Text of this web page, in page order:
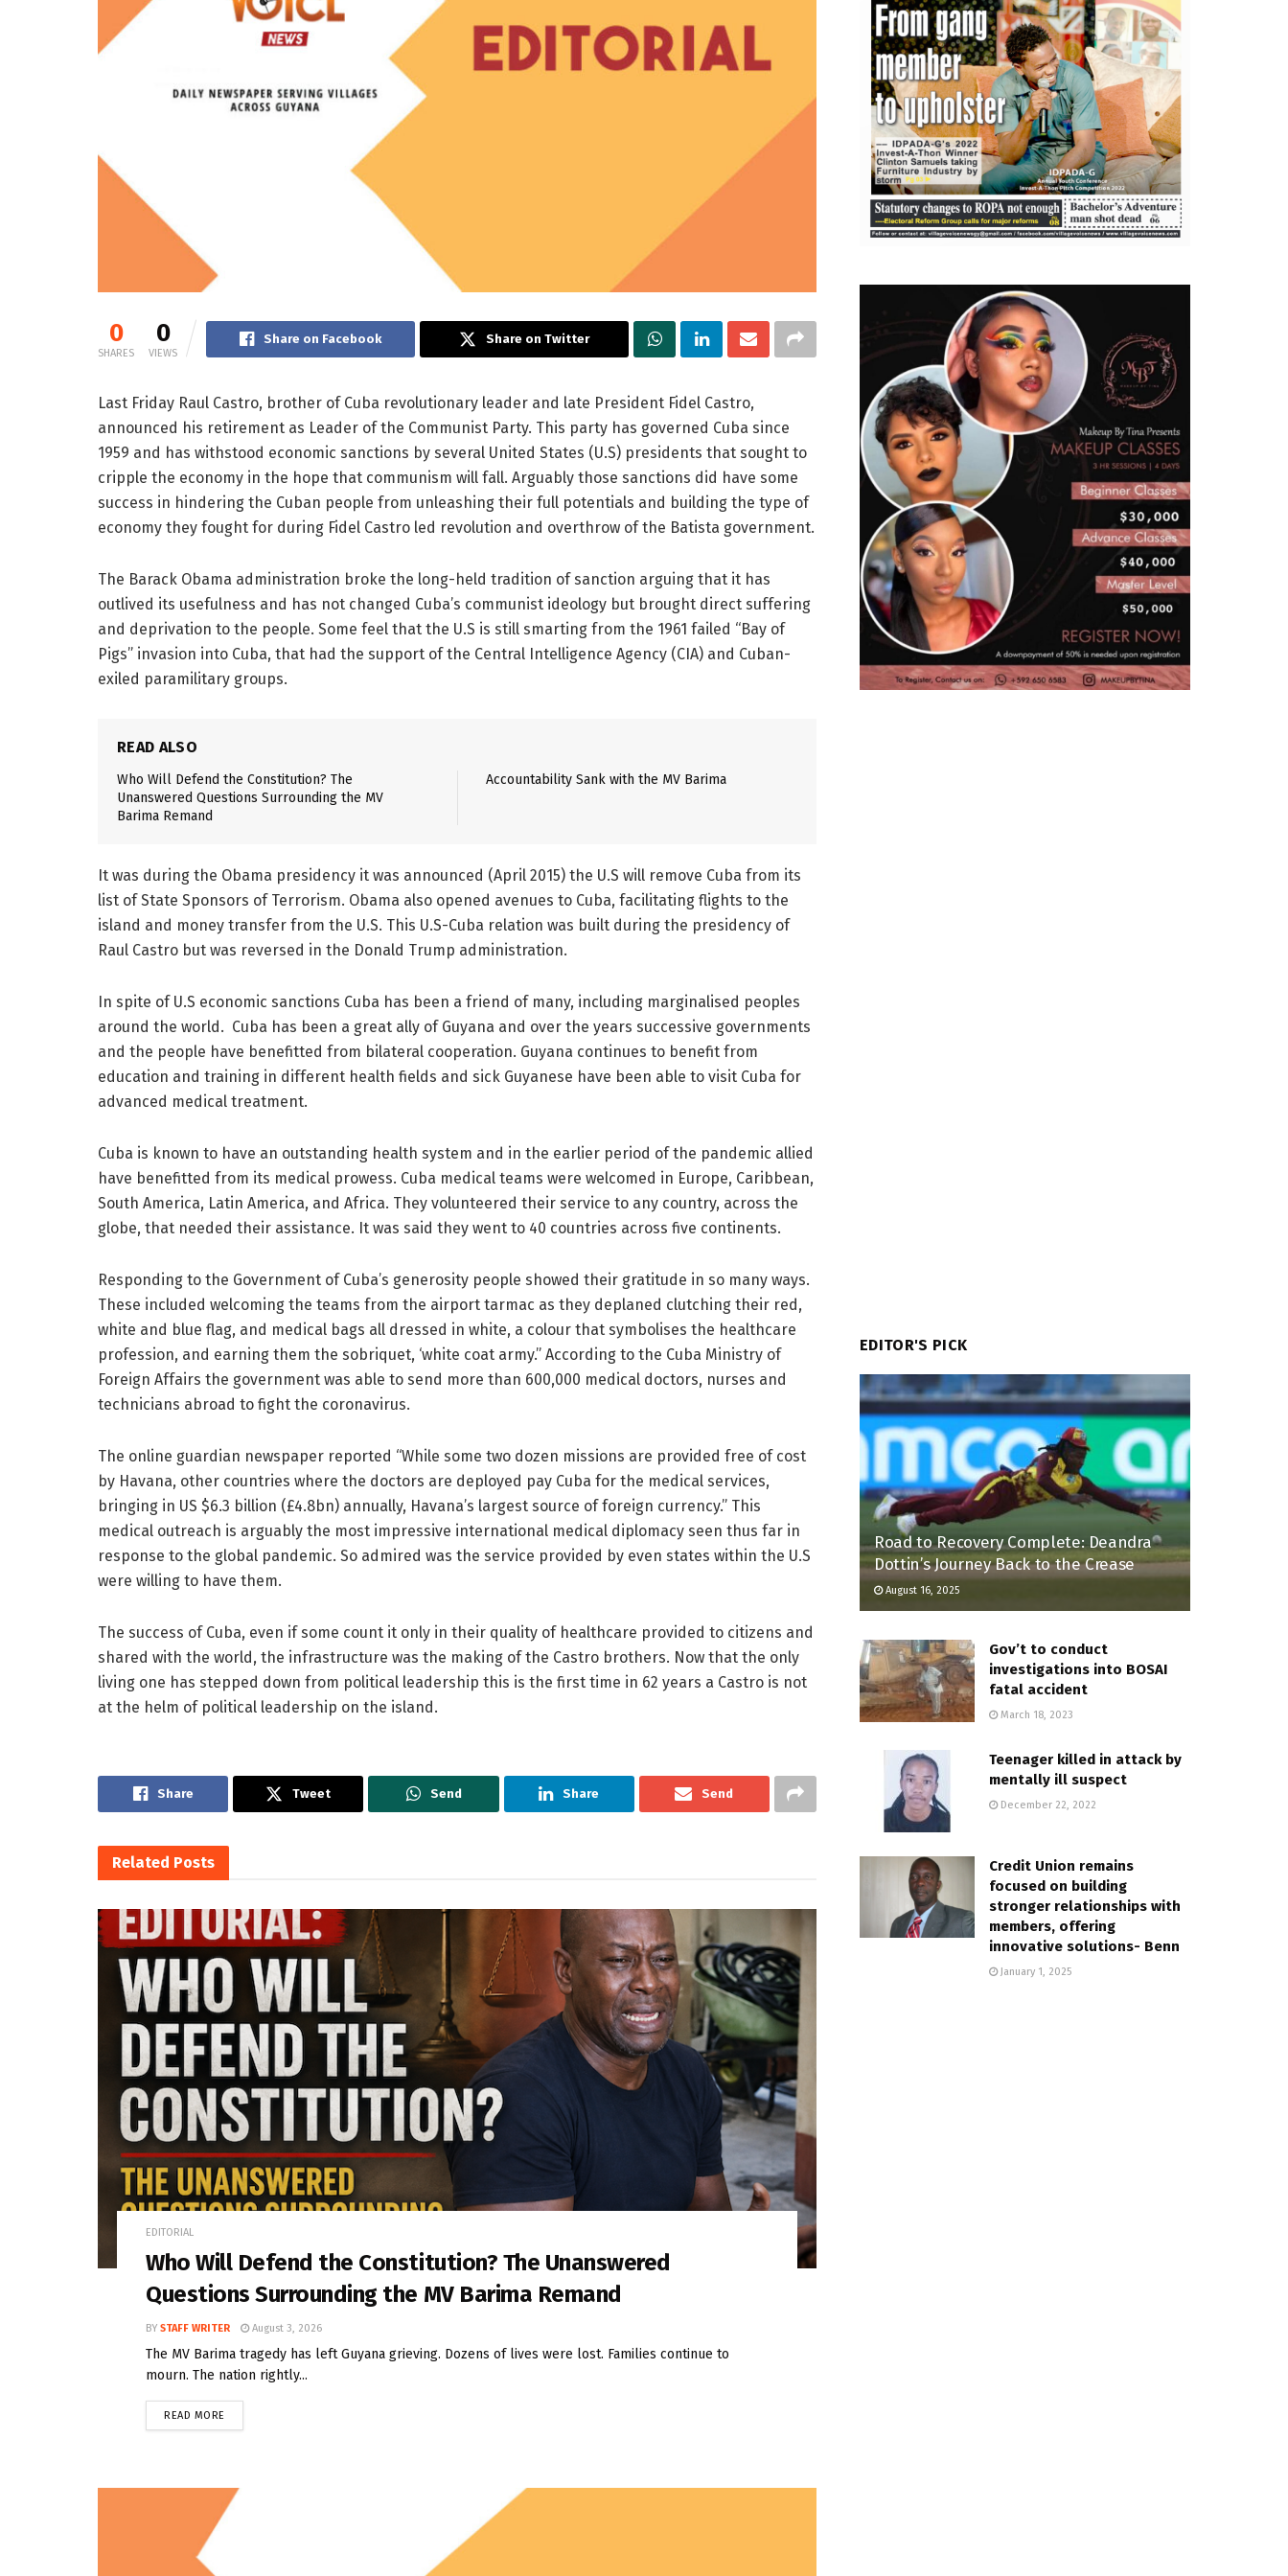
0
SHARES
0
VIEWS
Share on Facebook Share on Twitter
Last Friday Raul Castro, brother of Cuba revolutionary leader and late President Fidel Castro,
announced his retirement as Leader of the Communist Party. This party has governed Cuba since
1959 and has withstood economic sanctions by several United States (U.S) presidents that sought to
cripple the economy in the hope that communism will fall. Arguably those sanctions did have some
success in hindering the Cuban people from unleashing their full potentials and building the type of
economy they fought for during Fidel Castro led revolution and overthrow of the Batista government.
The Barack Obama administration broke the long-held tradition of sanction arguing that it has
outlived its usefulness and has not changed Cuba’s communist ideology but brought direct suffering
and deprivation to the people. Some feel that the U.S is still smarting from the 1961 failed “Bay of
Pigs” invasion into Cuba, that had the support of the Central Intelligence Agency (CIA) and Cuban-
exiled paramilitary groups.
READ ALSO
Who Will Defend the Constitution? The
Unanswered Questions Surrounding the MV
Barima Remand
Accountability Sank with the MV Barima
It was during the Obama presidency it was announced (April 2015) the U.S will remove Cuba from its
list of State Sponsors of Terrorism. Obama also opened avenues to Cuba, facilitating flights to the
island and money transfer from the U.S. This U.S-Cuba relation was built during the presidency of
Raul Castro but was reversed in the Donald Trump administration.
In spite of U.S economic sanctions Cuba has been a friend of many, including marginalised peoples
around the world. Cuba has been a great ally of Guyana and over the years successive governments
and the people have benefitted from bilateral cooperation. Guyana continues to benefit from
education and training in different health fields and sick Guyanese have been able to visit Cuba for
advanced medical treatment.
Cuba is known to have an outstanding health system and in the earlier period of the pandemic allied
have benefitted from its medical prowess. Cuba medical teams were welcomed in Europe, Caribbean,
South America, Latin America, and Africa. They volunteered their service to any country, across the
globe, that needed their assistance. It was said they went to 40 countries across five continents.
Responding to the Government of Cuba’s generosity people showed their gratitude in so many ways.
These included welcoming the teams from the airport tarmac as they deplaned clutching their red,
white and blue flag, and medical bags all dressed in white, a colour that symbolises the healthcare
profession, and earning them the sobriquet, ‘white coat army.” According to the Cuba Ministry of
Foreign Affairs the government was able to send more than 600,000 medical doctors, nurses and
technicians abroad to fight the coronavirus.
The online guardian newspaper reported “While some two dozen missions are provided free of cost
by Havana, other countries where the doctors are deployed pay Cuba for the medical services,
bringing in US $6.3 billion (£4.8bn) annually, Havana’s largest source of foreign currency.” This
medical outreach is arguably the most impressive international medical diplomacy seen thus far in
response to the global pandemic. So admired was the service provided by even states within the U.S
were willing to have them.
The success of Cuba, even if some count it only in their quality of healthcare provided to citizens and
shared with the world, the infrastructure was the making of the Castro brothers. Now that the only
living one has stepped down from political leadership this is the first time in 62 years a Castro is not
at the helm of political leadership on the island.
Share Tweet Send Share Send
Related Posts
EDITORIAL
Who Will Defend the Constitution? The Unanswered
Questions Surrounding the MV Barima Remand
BY STAFF WRITER August 3, 2026
The MV Barima tragedy has left Guyana grieving. Dozens of lives were lost. Families continue to
mourn. The nation rightly...
READ MORE
EDITOR'S PICK
Road to Recovery Complete: Deandra
Dottin’s Journey Back to the Crease
August 16, 2025
Gov’t to conduct
investigations into BOSAI
fatal accident
March 18, 2023
Teenager killed in attack by
mentally ill suspect
December 22, 2022
Credit Union remains
focused on building
stronger relationships with
members, offering
innovative solutions- Benn
January 1, 2025